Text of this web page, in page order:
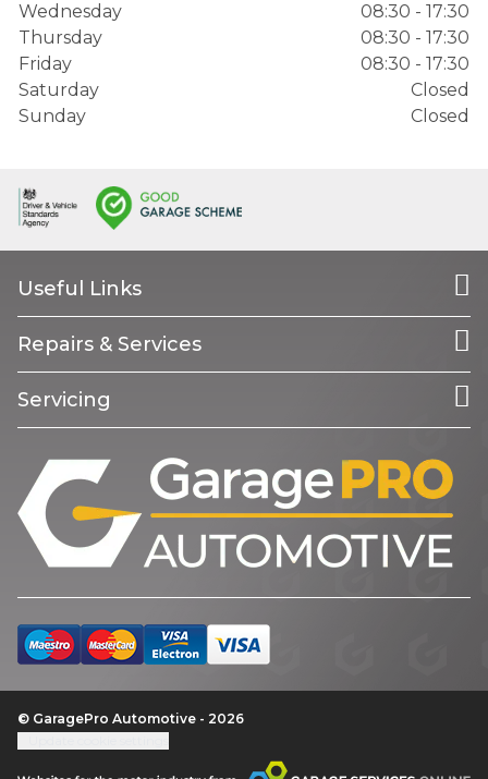
Wednesday
08:30 - 17:30
Thursday
08:30 - 17:30
Friday
08:30 - 17:30
Saturday
Closed
Sunday
Closed
Useful Links
Repairs & Services
Servicing
© GaragePro Automotive - 2026